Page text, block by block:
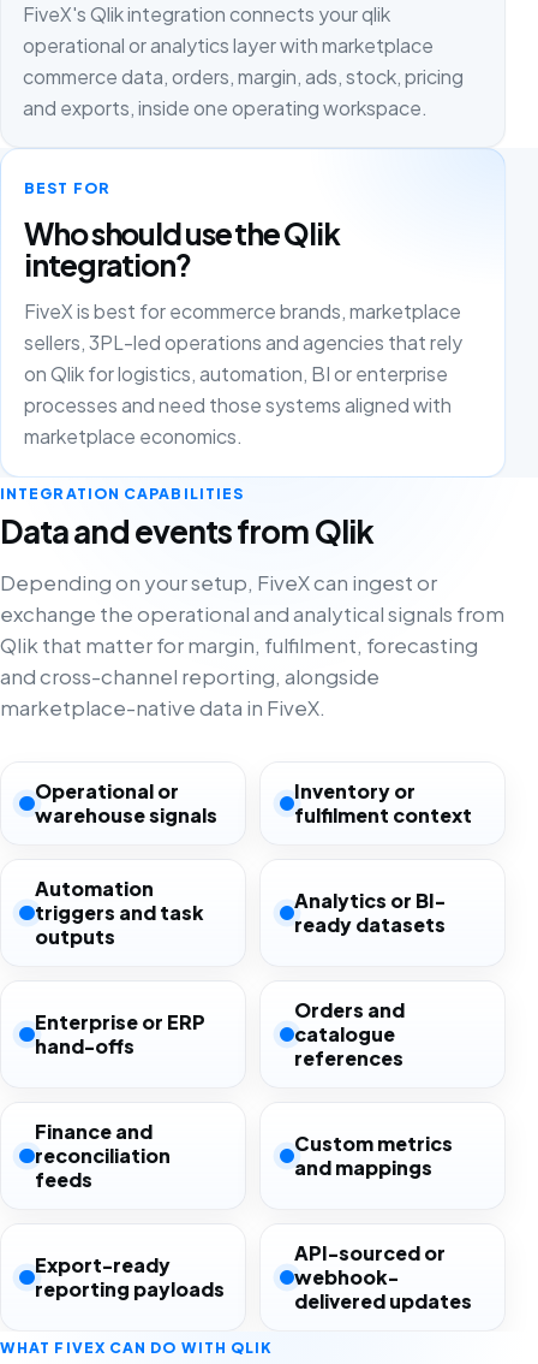
FiveX's Qlik integration connects your qlik
operational or analytics layer with marketplace
commerce data, orders, margin, ads, stock, pricing
and exports, inside one operating workspace.
BEST FOR
Who should use the Qlik
integration?
FiveX is best for ecommerce brands, marketplace
sellers, 3PL-led operations and agencies that rely
on Qlik for logistics, automation, BI or enterprise
processes and need those systems aligned with
marketplace economics.
INTEGRATION CAPABILITIES
Data and events from Qlik
Depending on your setup, FiveX can ingest or
exchange the operational and analytical signals from
Qlik that matter for margin, fulfilment, forecasting
and cross-channel reporting, alongside
marketplace-native data in FiveX.
Operational or
warehouse signals
Inventory or
fulfilment context
Automation
triggers and task
outputs
Analytics or BI-
ready datasets
Enterprise or ERP
hand-offs
Orders and
catalogue
references
Finance and
reconciliation
feeds
Custom metrics
and mappings
Export-ready
reporting payloads
API-sourced or
webhook-
delivered updates
WHAT FIVEX CAN DO WITH QLIK